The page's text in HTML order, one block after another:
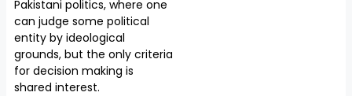
Pakistani politics, where one
can judge some political
entity by ideological
grounds, but the only criteria
for decision making is
shared interest.